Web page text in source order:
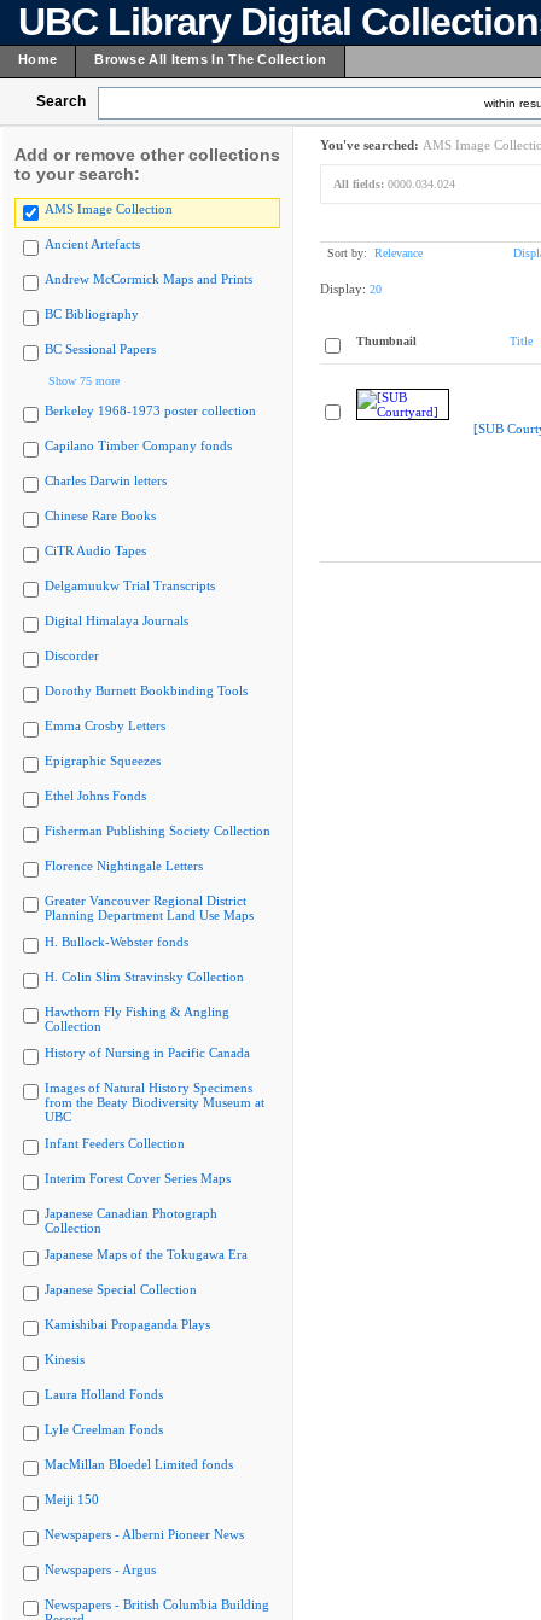
UBC Library Digital
Home Browse All Items In The Collection
Search within
Add or remove other collections
to your search:
AMS Image Collection
Ancient Artefacts
Andrew McCormick Maps and Prints
BC Bibliography
BC Sessional Papers
Show 75 more
Berkeley 1968-1973 poster collection
Capilano Timber Company fonds
Charles Darwin letters
Chinese Rare Books
CiTR Audio Tapes
Delgamuukw Trial Transcripts
Digital Himalaya Journals
Discorder
Dorothy Burnett Bookbinding Tools
Emma Crosby Letters
Epigraphic Squeezes
Ethel Johns Fonds
Fisherman Publishing Society Collection
Florence Nightingale Letters
Greater Vancouver Regional District
Planning Department Land Use Maps
H. Bullock-Webster fonds
H. Colin Slim Stravinsky Collection
Hawthorn Fly Fishing & Angling
Collection
History of Nursing in Pacific Canada
Images of Natural History Specimens
from the Beaty Biodiversity Museum at
UBC
Infant Feeders Collection
Interim Forest Cover Series Maps
Japanese Canadian Photograph
Collection
Japanese Maps of the Tokugawa Era
Japanese Special Collection
Kamishibai Propaganda Plays
Kinesis
Laura Holland Fonds
Lyle Creelman Fonds
MacMillan Bloedel Limited fonds
Meiji 150
Newspapers - Alberni Pioneer News
Newspapers - Argus
Newspapers - British Columbia Building
You've searched: AMS Image
All fields: 0000.034.024
Sort by: Relevance
Display: 20
Thumbnail Title
[SUB